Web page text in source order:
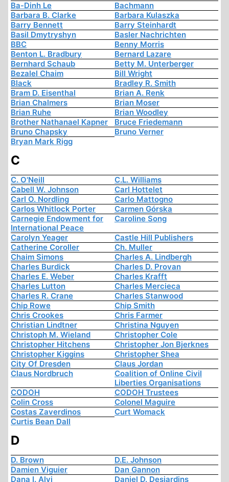
Ba-Dinh Le
Bachmann
Barbara B. Clarke
Barbara Kulaszka
Barry Bennett
Barry Steinhardt
Basil Dmytryshyn
Basler Nachrichten
BBC
Benny Morris
Benton L. Bradbury
Bernard Lazare
Bernhard Schaub
Betty M. Unterberger
Bezalel Chaim
Bill Wright
Black
Bradley R. Smith
Bram D. Eisenthal
Brian A. Renk
Brian Chalmers
Brian Moser
Brian Ruhe
Brian Woodley
Brother Nathanael Kapner
Bruce Friedemann
Bruno Chapsky
Bruno Verner
Bryan Mark Rigg
C
C. O'Neill
C.L. Williams
Cabell W. Johnson
Carl Hottelet
Carl O. Nordling
Carlo Mattogno
Carlos Whitlock Porter
Carmen Górska
Carnegie Endowment for
International Peace
Caroline Song
Carolyn Yeager
Castle Hill Publishers
Catherine Coroller
Ch. Muller
Chaim Simons
Charles A. Lindbergh
Charles Burdick
Charles D. Provan
Charles E. Weber
Charles Krafft
Charles Lutton
Charles Mercieca
Charles R. Crane
Charles Stanwood
Chip Rowe
Chip Smith
Chris Crookes
Chris Farmer
Christian Lindtner
Christina Nguyen
Christoph M. Wieland
Christopher Cole
Christopher Hitchens
Christopher Jon Bjerknes
Christopher Kiggins
Christopher Shea
City Of Dresden
Claus Jordan
Claus Nordbruch
Coalition of Online Civil
Liberties Organisations
CODOH
CODOH Trustees
Colin Cross
Colonel Maguire
Costas Zaverdinos
Curt Womack
Curtis Bean Dall
D
D. Brown
D.E. Johnson
Damien Viguier
Dan Gannon
Dana I. Alvi
Daniel D. Desjardins